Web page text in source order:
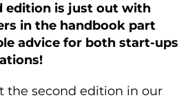
edition is just out with
in the handbook part
advice for both start-ups
the second edition in our